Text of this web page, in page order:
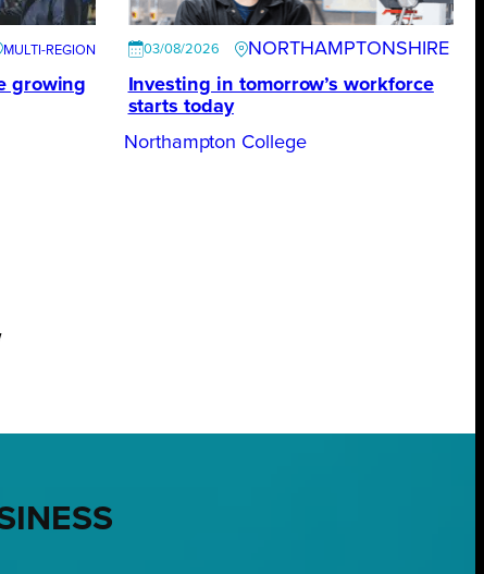
growing
03/08/2026
NORTHAMPTONSHIRE
Investing in tomorrow’s workforce
starts today
Northampton College